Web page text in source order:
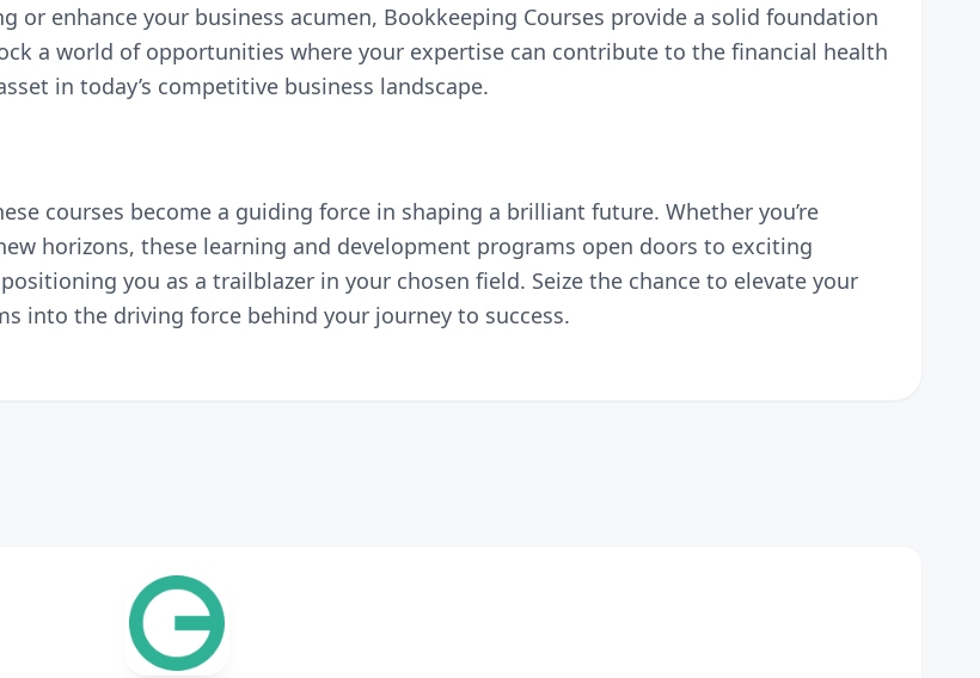
or enhance your business acumen, Bookkeeping Courses provide a solid foundation
a world of opportunities where your expertise can contribute to the financial health
in today’s competitive business landscape.
courses become a guiding force in shaping a brilliant future. Whether you’re
horizons, these learning and development programs open doors to exciting
you as a trailblazer in your chosen field. Seize the chance to elevate your
into the driving force behind your journey to success.